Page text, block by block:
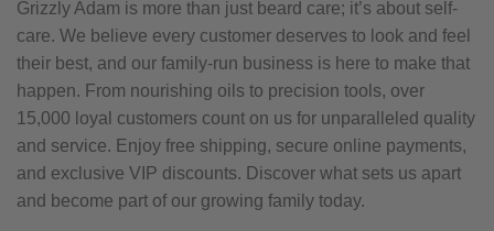
Grizzly Adam is more than just beard care; it’s about self-
care. We believe every customer deserves to look and feel
their best, and our family-run business is here to make that
happen. From nourishing oils to precision tools, over
15,000 loyal customers count on us for unparalleled quality
and service. Enjoy free shipping, secure online payments,
and exclusive VIP discounts. Discover what sets us apart
and become part of our growing family today.